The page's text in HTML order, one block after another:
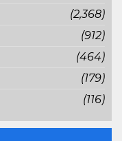
(2,368)
(912)
(464)
(179)
(116)